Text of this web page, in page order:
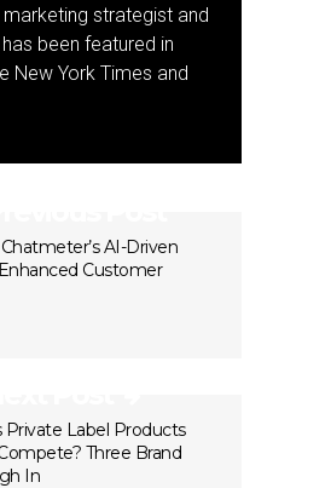
marketing strategist and
been featured in
New York Times and
AI-Driven
Customer
Private Label Products
Three Brand
In